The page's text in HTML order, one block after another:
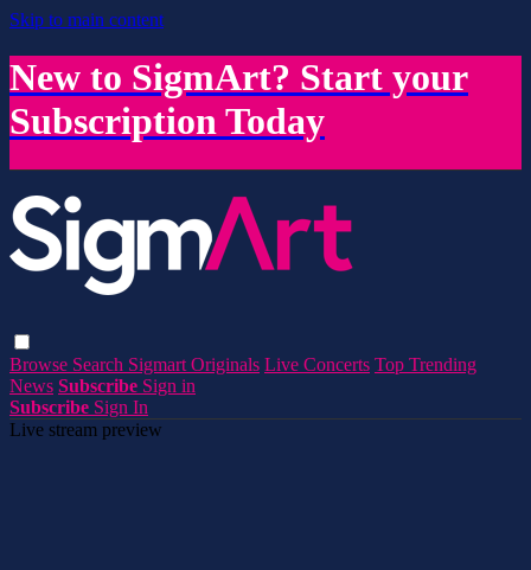
Skip to main content
New to SigmArt? Start your
Subscription Today
Browse Search Sigmart Originals Live Concerts Top Trending
News Subscribe Sign in
Subscribe Sign In
Live stream preview